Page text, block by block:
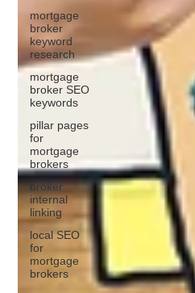
mortgage
broker
keyword
research
mortgage
broker SEO
keywords
pillar pages
for
mortgage
brokers
broker
internal
linking
local SEO
for
mortgage
brokers